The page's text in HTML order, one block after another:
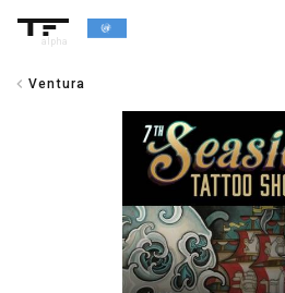
alpha
chevron_left Ventura